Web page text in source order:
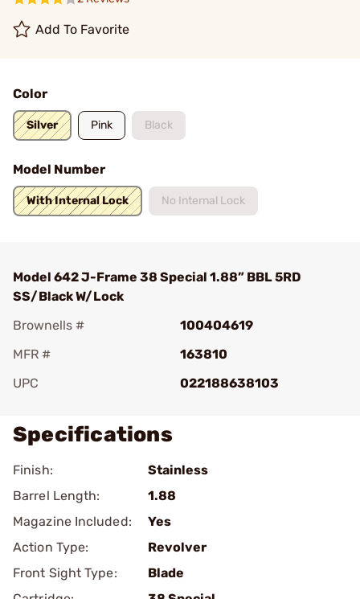
Add To Favorite
Color
Silver Pink Black
Model Number
With Internal Lock No Internal Lock
Model 642 J-Frame 38 Special 1.88” BBL 5RD
SS/Black W/Lock
Brownells #
100404619
MFR #
163810
UPC
022188638103
Specifications
Finish:
Stainless
Barrel Length:
1.88
Magazine Included:
Yes
Action Type:
Revolver
Front Sight Type:
Blade